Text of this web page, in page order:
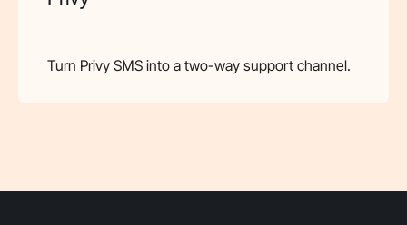
Turn Privy SMS into a two-way support channel.